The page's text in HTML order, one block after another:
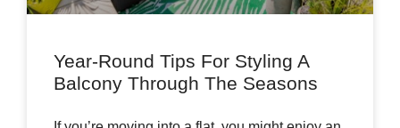
Year-Round Tips For Styling A
Balcony Through The Seasons